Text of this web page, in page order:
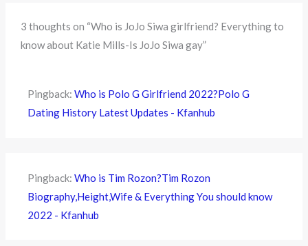
3 thoughts on “Who is JoJo Siwa girlfriend? Everything to
know about Katie Mills-Is JoJo Siwa gay”
Pingback:Who is Polo G Girlfriend 2022?Polo G
Dating History Latest Updates - Kfanhub
Pingback:Who is Tim Rozon?Tim Rozon
Biography,Height,Wife & Everything You should know
2022 - Kfanhub